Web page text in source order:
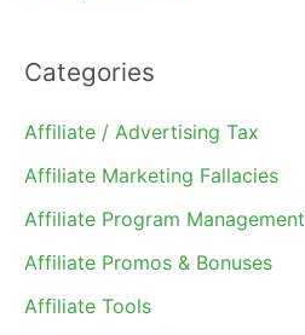
Categories
Affiliate / Advertising Tax
Affiliate Marketing Fallacies
Affiliate Program Management
Affiliate Promos & Bonuses
Affiliate Tools